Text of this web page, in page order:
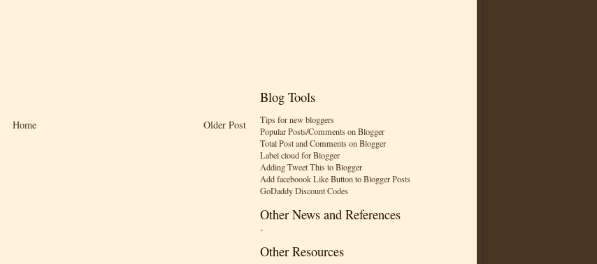
Blog Tools
Tips for new bloggers
Popular Posts/Comments on Blogger
Total Post and Comments on Blogger
Label cloud for Blogger
Adding Tweet This to Blogger
Add faceboook Like Button to Blogger Posts
GoDaddy Discount Codes
Other News and References
-
Other Resources
Older Post
Home